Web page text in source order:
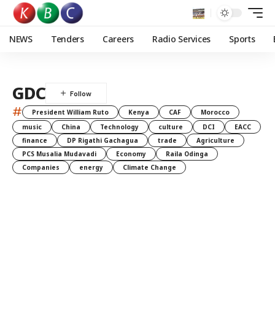
NEWS Tenders Careers Radio Services Sports
GDC
# President William Ruto Kenya CAF
Morocco
music
China Technology culture DCI
EACC
finance
DP Rigathi Gachagua trade
Agriculture
PCS Musalia Mudavadi
Economy
Raila Odinga
Companies
energy Climate Change